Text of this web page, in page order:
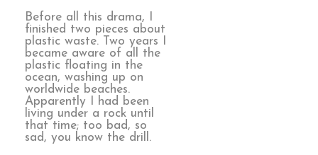
Before all this drama, I
finished two pieces about
plastic waste. Two years I
became aware of all the
plastic floating in the
ocean, washing up on
worldwide beaches.
Apparently I had been
living under a rock until
that time; too bad, so
sad, you know the drill.